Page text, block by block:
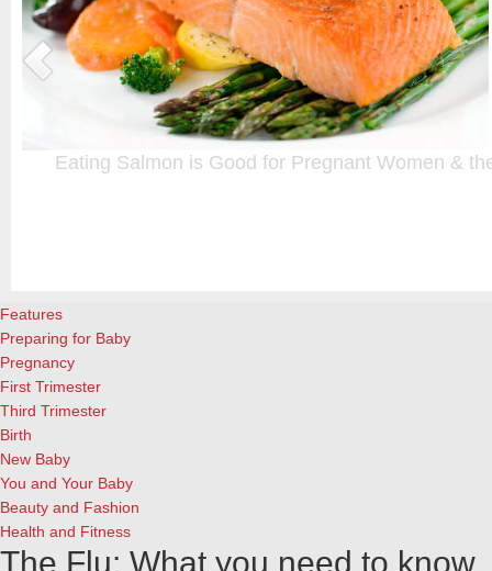
Eating Salmon is Good for Pregnant Women &
Features
Preparing for Baby
Pregnancy
First Trimester
Third Trimester
Birth
New Baby
You and Your Baby
Beauty and Fashion
Health and Fitness
The Flu: What you need to know